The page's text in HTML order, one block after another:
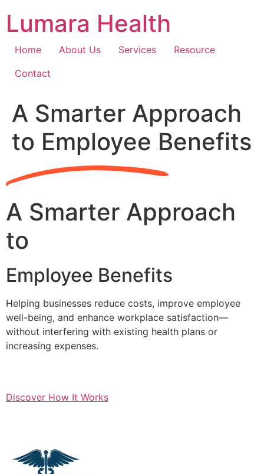
content
Lumara Health
Home About Us Services
Resource
Contact
A Smarter Approach
to Employee Benefits
A Smarter Approach
to
Employee Benefits
Helping businesses reduce costs, improve employee
well-being, and enhance workplace satisfaction—
without interfering with existing health plans or
increasing expenses.
Discover How It Works